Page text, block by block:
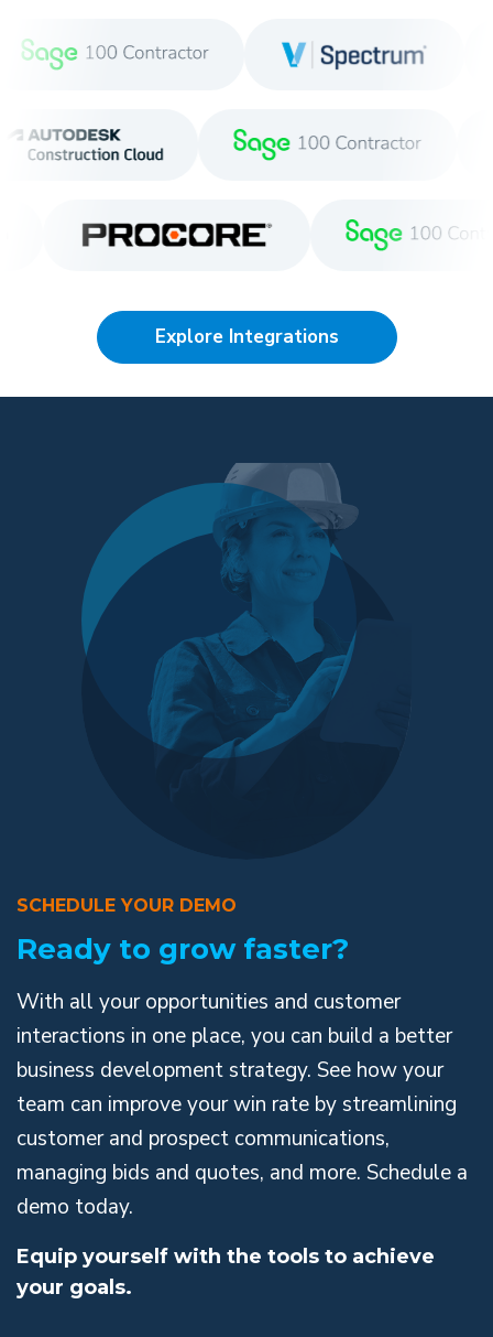
Explore Integrations
SCHEDULE YOUR DEMO
Ready to grow faster?
With all your opportunities and customer
interactions in one place, you can build a better
business development strategy. See how your
team can improve your win rate by streamlining
customer and prospect communications,
managing bids and quotes, and more. Schedule a
demo today.
Equip yourself with the tools to achieve
your goals.